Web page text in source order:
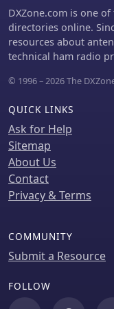
DXZone.com is one
directories online.
resources about
technical ham radio
© 1996 – 2026 The
QUICK LINKS
Ask for Help
Sitemap
About Us
Contact
Privacy & Terms
COMMUNITY
Submit a Resource
FOLLOW